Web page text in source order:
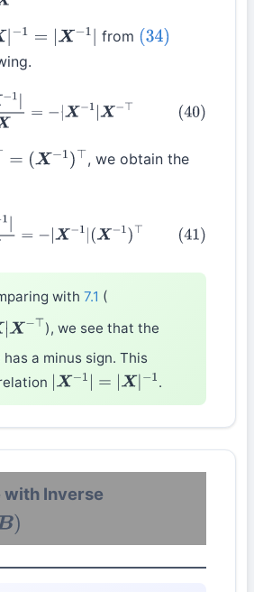
− = X− | from (34)
|X = −|X−1| X−⊤
(X−1)⊤
, we obtain the
|X = −|X− 1 |( X−1) ⊤
with7.1 (
⊤
), we see that the
a minus sign. This
X− |= X| 1 .
with Inverse